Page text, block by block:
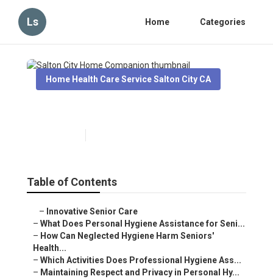
Ls Home Categories
Home Health Care Service Salton City CA
Table of Contents
– Innovative Senior Care
– What Does Personal Hygiene Assistance for Seni...
– How Can Neglected Hygiene Harm Seniors'
Health...
– Which Activities Does Professional Hygiene Ass...
– Maintaining Respect and Privacy in Personal Hy...